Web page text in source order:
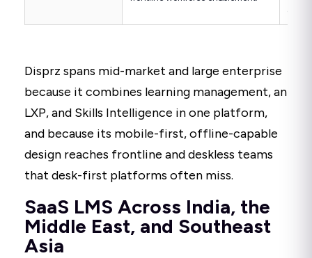
Disprz spans mid-market and large enterprise
because it combines learning management, an
LXP, and Skills Intelligence in one platform,
and because its mobile-first, offline-capable
design reaches frontline and deskless teams
that desk-first platforms often miss.
SaaS LMS Across India, the
Middle East, and Southeast
Asia